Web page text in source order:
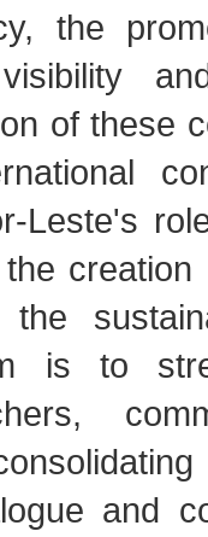
the
of these
Leste's
creation
is to
and